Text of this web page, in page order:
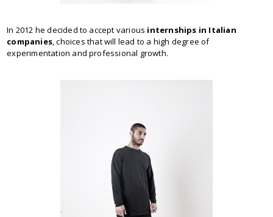
In 2012 he decided to accept various internships in Italian
companies, choices that will lead to a high degree of
experimentation and professional growth.